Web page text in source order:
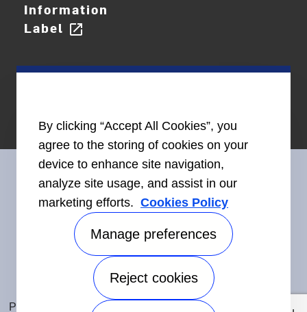
Information
Label open_in_new
Connect With Us
©2026 Carrier. All Rights Reserved.
Accessibility
Privacy Notice
By clicking “Accept All Cookies”, you
agree to the storing of cookies on your
device to enhance site navigation,
analyze site usage, and assist in our
marketing efforts. Cookies Policy
Manage preferences
Reject cookies